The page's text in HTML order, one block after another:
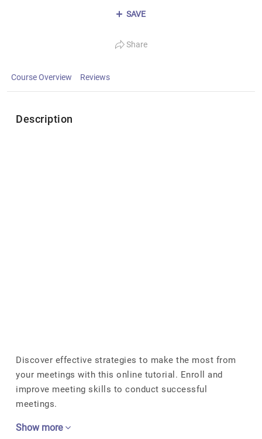
SAVE
Share
Course Overview Reviews
Description
Discover effective strategies to make the most from
your meetings with this online tutorial. Enroll and
improve meeting skills to conduct successful
meetings.
Show more